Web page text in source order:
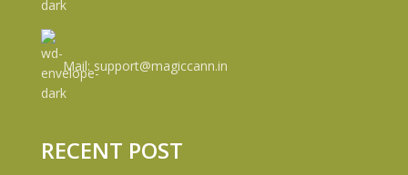
Mail: support@magiccann.in
RECENT POST